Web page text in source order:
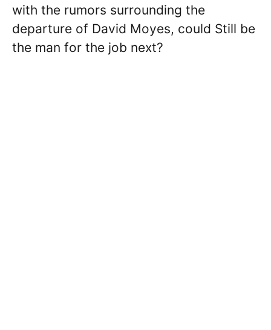
with the rumors surrounding the
departure of David Moyes, could Still be
the man for the job next?